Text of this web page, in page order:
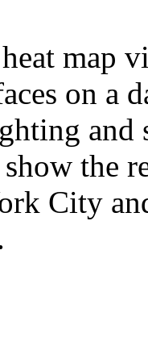
map
on a
and
the
City